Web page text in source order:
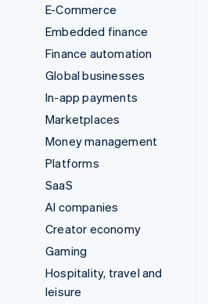
E-Commerce
Embedded finance
Finance automation
Global businesses
In-app payments
Marketplaces
Money management
Platforms
SaaS
AI companies
Creator economy
Gaming
Hospitality, travel and
leisure